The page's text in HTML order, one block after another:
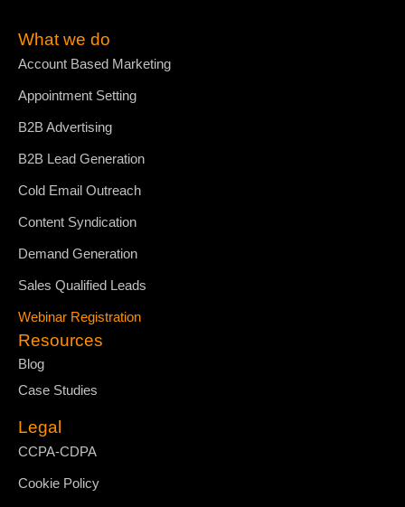
What we do
Account Based Marketing
Appointment Setting
B2B Advertising
B2B Lead Generation
Cold Email Outreach
Content Syndication
Demand Generation
Sales Qualified Leads
Webinar Registration
Resources
Blog
Case Studies
Legal
CCPA-CDPA
Cookie Policy